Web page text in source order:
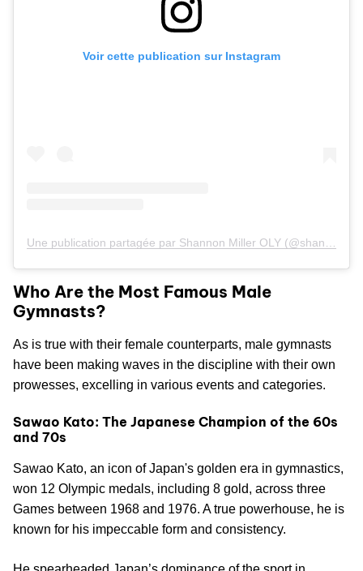
Voir cette publication sur Instagram
Who Are the Most Famous Male
Gymnasts?
As is true with their female counterparts, male gymnasts
have been making waves in the discipline with their own
prowesses, excelling in various events and categories.
Sawao Kato: The Japanese Champion of the 60s
and 70s
Sawao Kato, an icon of Japan's golden era in gymnastics,
won 12 Olympic medals, including 8 gold, across three
Games between 1968 and 1976. A true powerhouse, he is
known for his impeccable form and consistency.